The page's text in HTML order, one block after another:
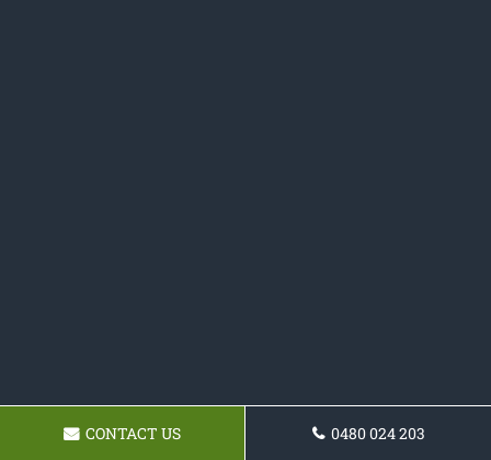
CONTACT US 0480 024 203